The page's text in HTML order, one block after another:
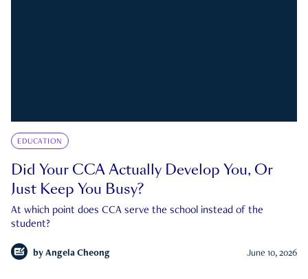
EDUCATION
Did Your CCA Actually Develop You, Or
Just Keep You Busy?
At which point does CCA serve the school instead of the
student?
by Angela Cheong June 10, 2026